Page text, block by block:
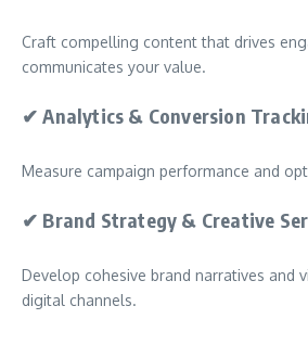
Craft compelling content that drives
communicates your value.
✔Analytics & Conversion
Measure campaign performance and
✔ Brand Strategy & Creative
Develop cohesive brand narratives and
digital channels.